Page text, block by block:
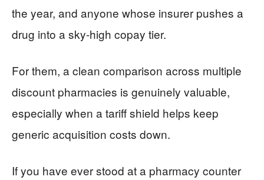
the year, and anyone whose insurer pushes a
drug into a sky-high copay tier.
For them, a clean comparison across multiple
discount pharmacies is genuinely valuable,
especially when a tariff shield helps keep
generic acquisition costs down.
If you have ever stood at a pharmacy counter